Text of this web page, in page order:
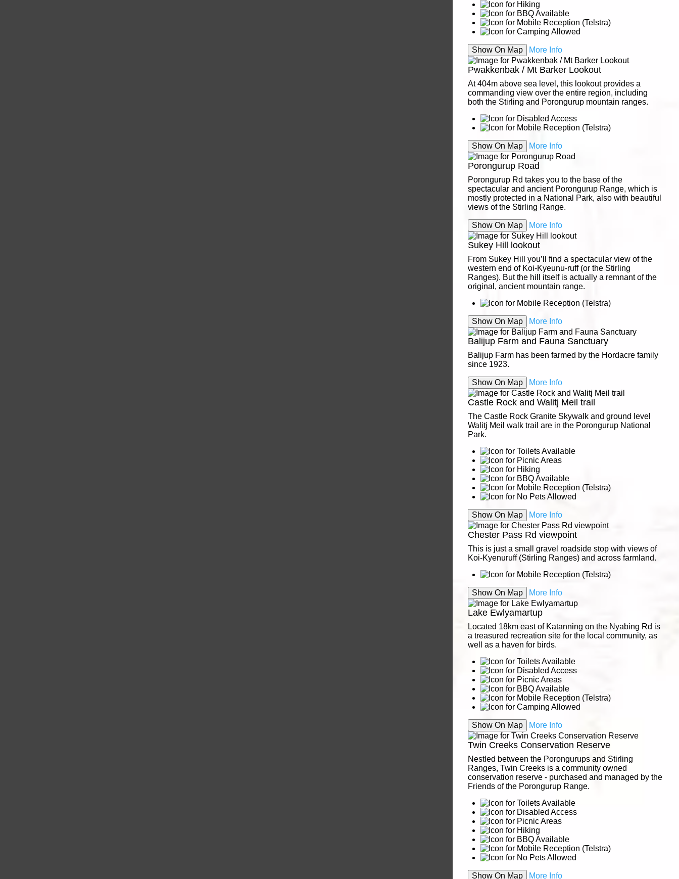
Show On Map More Info
Pwakkenbak / Mt Barker Lookout
At 404m above sea level, this lookout provides a
commanding view over the entire region, including
both the Stirling and Porongurup mountain ranges.
Show On Map More Info
Porongurup Road
Porongurup Rd takes you to the base of the
spectacular and ancient Porongurup Range, which is
mostly protected in a National Park, also with beautiful
views of the Stirling Range.
Show On Map More Info
Sukey Hill lookout
From Sukey Hill you’ll find a spectacular view of the
western end of Koi-Kyeunu-ruff (or the Stirling
Ranges). But the hill itself is actually a remnant of the
original, ancient mountain range.
Show On Map More Info
Balijup Farm and Fauna Sanctuary
Balijup Farm has been farmed by the Hordacre family
since 1923.
Show On Map More Info
Castle Rock and Walitj Meil trail
The Castle Rock Granite Skywalk and ground level
Walitj Meil walk trail are in the Porongurup National
Park.
Show On Map More Info
Chester Pass Rd viewpoint
This is just a small gravel roadside stop with views of
Koi-Kyenuruff (Stirling Ranges) and across farmland.
Show On Map More Info
Lake Ewlyamartup
Located 18km east of Katanning on the Nyabing Rd is
a treasured recreation site for the local community, as
well as a haven for birds.
Show On Map More Info
Twin Creeks Conservation Reserve
Nestled between the Porongurups and Stirling
Ranges, Twin Creeks is a community owned
conservation reserve - purchased and managed by the
Friends of the Porongurup Range.
Show On Map More Info